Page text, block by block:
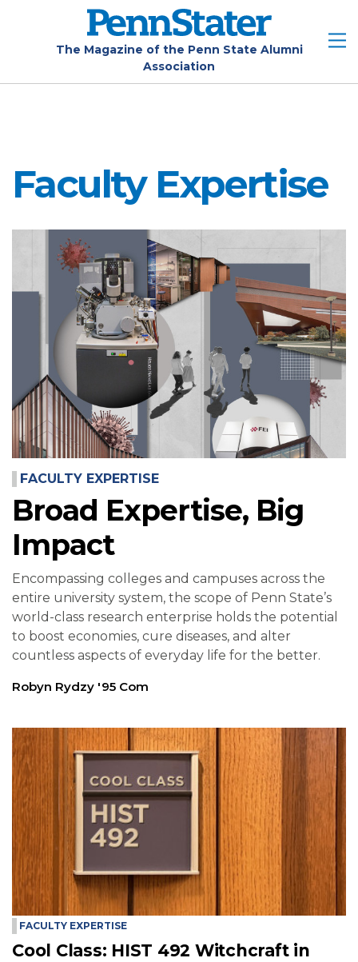
The Magazine of the Penn State Alumni
Association
Faculty Expertise
FACULTY EXPERTISE
Broad Expertise, Big
Impact
Encompassing colleges and campuses across the
entire university system, the scope of Penn State’s
world-class research enterprise holds the potential
to boost economies, cure diseases, and alter
countless aspects of everyday life for the better.
Robyn Rydzy '95 Com
FACULTY EXPERTISE
Cool Class: HIST 492 Witchcraft in